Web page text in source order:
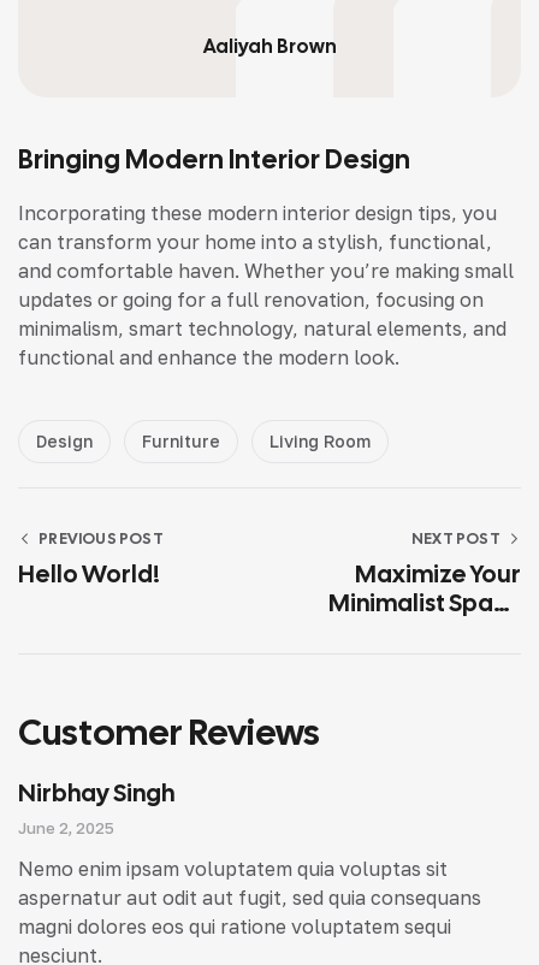
Aaliyah Brown
Bringing Modern Interior Design
Incorporating these modern interior design tips, you
can transform your home into a stylish, functional,
and comfortable haven. Whether you’re making small
updates or going for a full renovation, focusing on
minimalism, smart technology, natural elements, and
functional and enhance the modern look.
Design Furniture Living Room
PREVIOUS POST
Hello World!
NEXT POST
Maximize Your
Minimalist Space
Customer Reviews
Nirbhay Singh
June 2, 2025
Nemo enim ipsam voluptatem quia voluptas sit
aspernatur aut odit aut fugit, sed quia consequans
magni dolores eos qui ratione voluptatem sequi
nesciunt.